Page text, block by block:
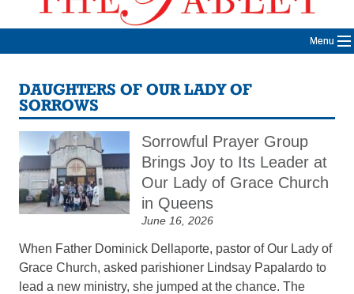
Menu
DAUGHTERS OF OUR LADY OF
SORROWS
Sorrowful Prayer Group
Brings Joy to Its Leader at
Our Lady of Grace Church
in Queens
June 16, 2026
When Father Dominick Dellaporte, pastor of Our Lady of
Grace Church, asked parishioner Lindsay Papalardo to
lead a new ministry, she jumped at the chance. The